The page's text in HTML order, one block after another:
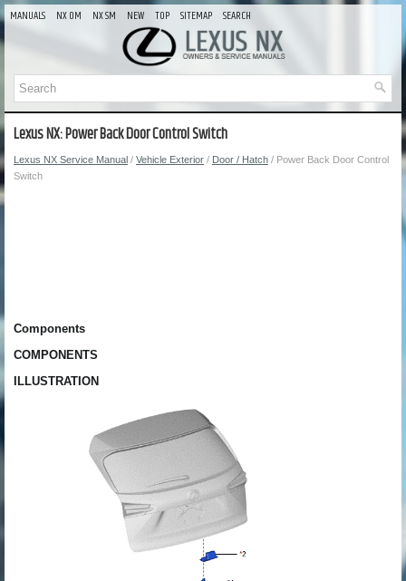
MANUALS NX OM NX SM NEW TOP SITEMAP SEARCH
Lexus NX: Power Back Door Control Switch
Lexus NX Service Manual / Vehicle Exterior / Door / Hatch / Power Back Door Control
Switch
Components
COMPONENTS
ILLUSTRATION